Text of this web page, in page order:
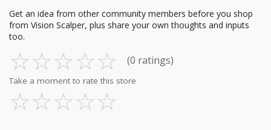
Get an idea from other community members before you shop
from Vision Scalper, plus share your own thoughts and inputs
too.
☆☆☆☆☆ (0 ratings)
Take a moment to rate this store
☆☆☆☆☆